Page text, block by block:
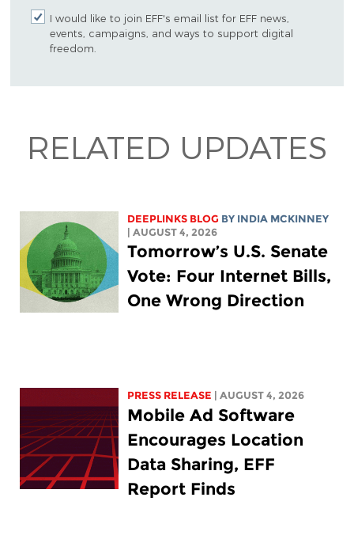
I would like to join EFF's email list for EFF news,
events, campaigns, and ways to support digital
freedom.
RELATED UPDATES
DEEPLINKS BLOG BY INDIA MCKINNEY
| AUGUST 4, 2026
Tomorrow’s U.S. Senate
Vote: Four Internet Bills,
One Wrong Direction
PRESS RELEASE | AUGUST 4, 2026
Mobile Ad Software
Encourages Location
Data Sharing, EFF
Report Finds